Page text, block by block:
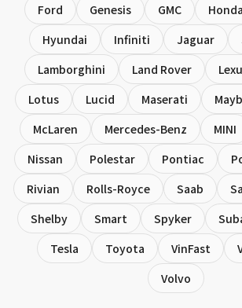
Ford Genesis GMC Honda
Hyundai
Infiniti Jaguar
Lamborghini
Land Rover
Lotus
Lucid Maserati
McLaren
Mercedes-Benz MINI
Nissan
Polestar Pontiac
Rivian
Rolls-Royce Saab
Shelby
Smart Spyker
Tesla
Toyota VinFast
Volvo